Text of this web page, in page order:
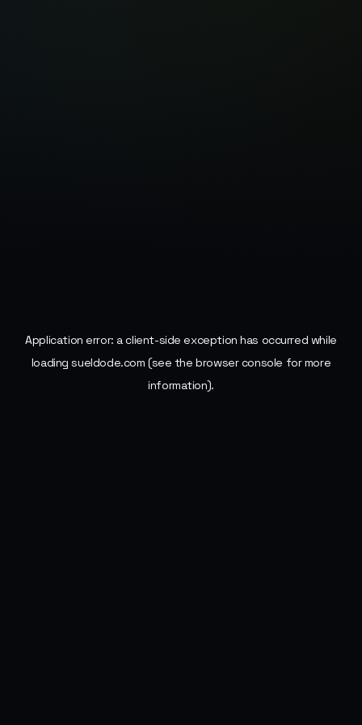
Application error: aclient-side exception has occurred while
loadingsueldode.com (see the browser console for more
information).